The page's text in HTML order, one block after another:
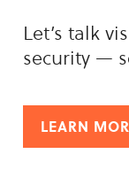
Let’s talk
security —
LEARN